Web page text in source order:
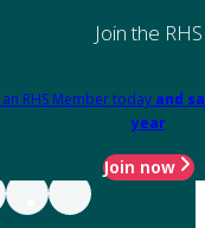
Join the RHS
RHS Member today and
year
Join now